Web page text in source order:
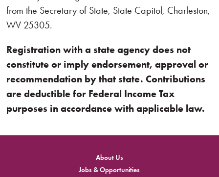
from the Secretary of State, State Capitol, Charleston,
WV 25305.
Registration with a state agency does not
constitute or imply endorsement, approval or
recommendation by that state. Contributions
are deductible for Federal Income Tax
purposes in accordance with applicable law.
About Us
Jobs & Opportunities